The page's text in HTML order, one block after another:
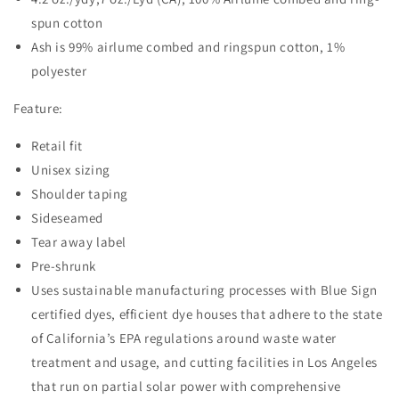
spun cotton
Ash is 99% airlume combed and ringspun cotton, 1%
polyester
Feature:
Retail fit
Unisex sizing
Shoulder taping
Sideseamed
Tear away label
Pre-shrunk
Uses sustainable manufacturing processes with Blue Sign
certified dyes, efficient dye houses that adhere to the state
of California’s EPA regulations around waste water
treatment and usage, and cutting facilities in Los Angeles
that run on partial solar power with comprehensive